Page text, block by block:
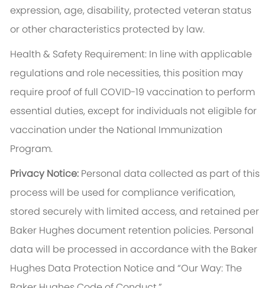
expression, age, disability, protected veteran status
or other characteristics protected by law.
Health & Safety Requirement: In line with applicable
regulations and role necessities, this position may
require proof of full COVID-19 vaccination to perform
essential duties, except for individuals not eligible for
vaccination under the National Immunization
Program.
Privacy Notice: Personal data collected as part of this
process will be used for compliance verification,
stored securely with limited access, and retained per
Baker Hughes document retention policies. Personal
data will be processed in accordance with the Baker
Hughes Data Protection Notice and “Our Way: The